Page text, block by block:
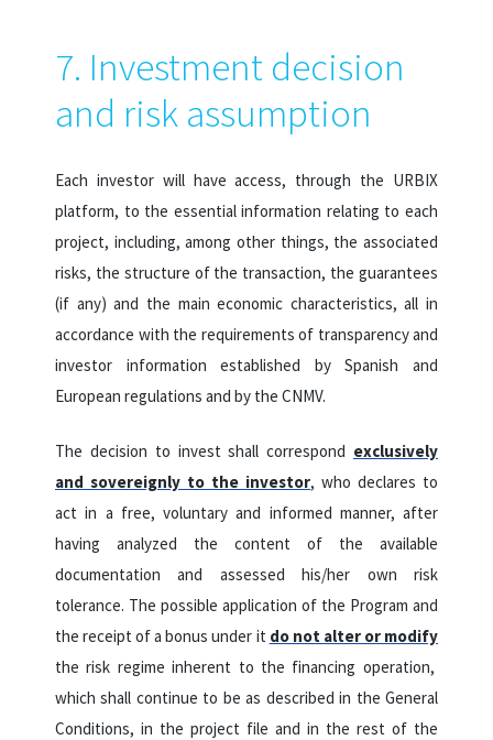
7. Investment decision
and risk assumption
Each investor will have access, through the URBIX
platform, to the essential information relating to each
project, including, among other things, the associated
risks, the structure of the transaction, the guarantees
(if any) and the main economic characteristics, all in
accordance with the requirements of transparency and
investor information established by Spanish and
European regulations and by the CNMV.
The decision to invest shall correspond exclusively
and sovereignly to the investor, who declares to
act in a free, voluntary and informed manner, after
having analyzed the content of the available
documentation and assessed his/her own risk
tolerance. The possible application of the Program and
the receipt of a bonus under it do not alter or modify
the risk regime inherent to the financing operation,
which shall continue to be as described in the General
Conditions, in the project file and in the rest of the